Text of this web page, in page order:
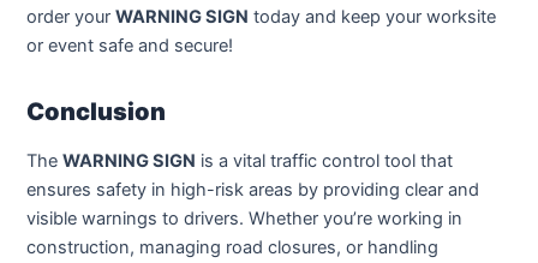
order yourWARNING SIGN today and keep your worksite
or event safe and secure!
Conclusion
TheWARNING SIGN is a vital traffic control tool that
ensures safety in high-risk areas by providing clear and
visible warnings to drivers. Whether you’re working in
construction, managing road closures, or handling